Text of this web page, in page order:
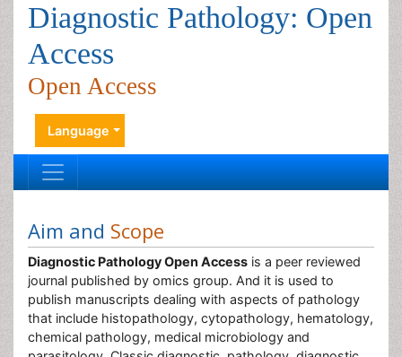
Diagnostic Pathology: Open
Access
Open Access
Language
Aim and Scope
Diagnostic Pathology Open Access is a peer reviewed
journal published by omics group. And it is used to
publish manuscripts dealing with aspects of pathology
that include histopathology, cytopathology, hematology,
chemical pathology, medical microbiology and